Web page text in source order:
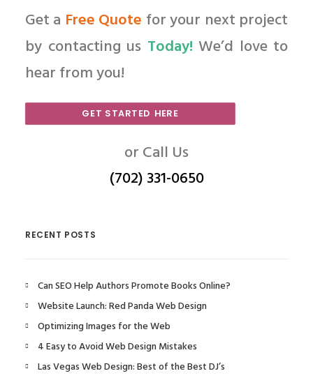
Get a Free Quote for your next project
by contacting us Today! We’d love to
hear from you!
GET STARTED HERE
or Call Us
(702) 331-0650
RECENT POSTS
Can SEO Help Authors Promote Books Online?
Website Launch: Red Panda Web Design
Optimizing Images for the Web
4 Easy to Avoid Web Design Mistakes
Las Vegas Web Design: Best of the Best DJ’s